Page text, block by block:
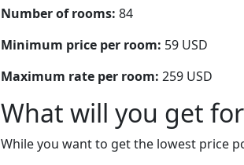
Number of rooms: 84
Minimum price per room: 59 USD
Maximum rate per room: 259 USD
What will you get
While you want to get the lowest price